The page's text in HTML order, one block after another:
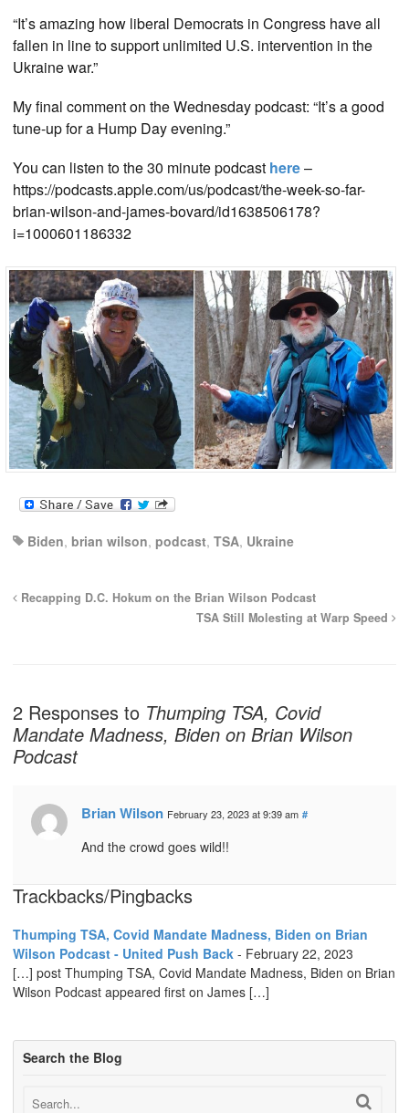
“It’s amazing how liberal Democrats in Congress have all
fallen in line to support unlimited U.S. intervention in the
Ukraine war.”
My final comment on the Wednesday podcast: “It’s a good
tune-up for a Hump Day evening.”
You can listen to the 30 minute podcast here–
https://podcasts.apple.com/us/podcast/the-week-so-far-
brian-wilson-and-james-bovard/id1638506178?
i=1000601186332
Biden, brian wilson, podcast, TSA, Ukraine
Recapping D.C. Hokum on the Brian Wilson Podcast
TSA Still Molesting at Warp Speed
2 Responses to Thumping TSA, Covid
Mandate Madness, Biden on Brian Wilson
Podcast
Brian Wilson February 23, 2023 at 9:39 am #
And the crowd goes wild!!
Trackbacks/Pingbacks
Thumping TSA, Covid Mandate Madness, Biden on Brian
Wilson Podcast - United Push Back - February 22, 2023
[…] post Thumping TSA, Covid Mandate Madness, Biden on Brian
Wilson Podcast appeared first on James […]
Search the Blog